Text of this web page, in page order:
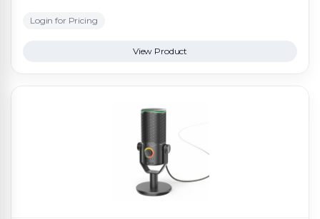
Login for Pricing
View Product